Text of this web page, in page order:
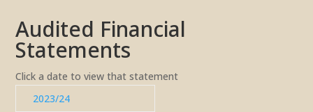
Audited Financial
Statements
Click a date to view that statement
2023/24